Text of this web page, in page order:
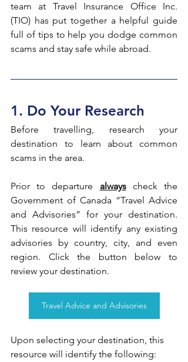
team at Travel Insurance Office Inc.
(TIO) has put together a helpful guide
full of tips to help you dodge common
scams and stay safe while abroad.
1. Do Your Research
Before travelling, research your
destination to learn about common
scams in the area.
Prior to departure always check the
Government of Canada “Travel Advice
and Advisories” for your destination.
This resource will identify any existing
advisories by country, city, and even
region. Click the button below to
review your destination.
Travel Advice and Advisories
Upon selecting your destination, this
resource will identify the following: